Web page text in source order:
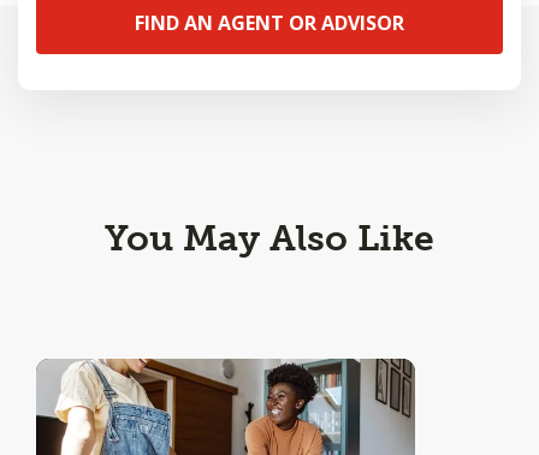
FIND AN AGENT OR ADVISOR
You May Also Like